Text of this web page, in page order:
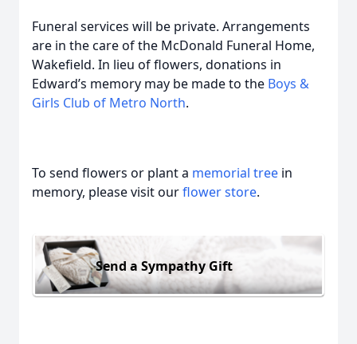
Funeral services will be private. Arrangements
are in the care of the McDonald Funeral Home,
Wakefield. In lieu of flowers, donations in
Edward’s memory may be made to the Boys &
Girls Club of Metro North.
To send flowers or plant a memorial tree in
memory, please visit ourflower store.
Send a Sympathy Gift